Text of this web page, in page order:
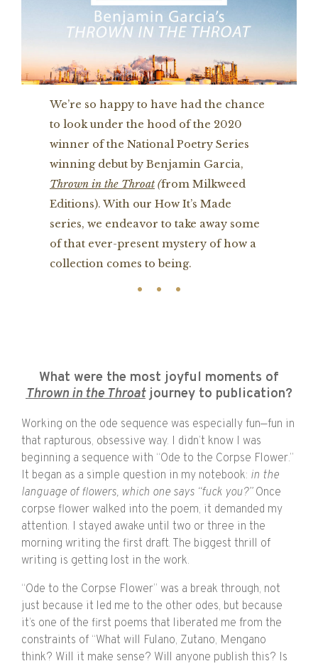
We’re so happy to have had the chance
to look under the hood of the 2020
winner of the National Poetry Series
winning debut by Benjamin Garcia,
Thrown in the Throat (from Milkweed
Editions). With our How It’s Made
series, we endeavor to take away some
of that ever-present mystery of how a
collection comes to being.
What were the most joyful moments of
Thrown in the Throatjourney to publication?
Working on the ode sequence was especially fun—fun in
that rapturous, obsessive way. I didn’t know I was
beginning a sequence with “Ode to the Corpse Flower.”
It began as a simple question in my notebook: in the
language of flowers, which one says “fuck you?”Once
corpse flower walked into the poem, it demanded my
attention. I stayed awake until two or three in the
morning writing the first draft. The biggest thrill of
writing is getting lost in the work.
“Ode to the Corpse Flower” was a break through, not
just because it led me to the other odes, but because
it’s one of the first poems that liberated me from the
constraints of “What will Fulano, Zutano, Mengano
think? Will it make sense? Will anyone publish this? Is